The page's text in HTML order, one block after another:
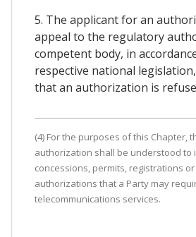
5. The applicant for an
appeal to the regulatory
competent body, in
respective national
that an authorization is
(4) For the purposes of this Chapter,
authorization shall be understood to
concessions, permits, registrations
authorizations that a Party may
telecommunications services.